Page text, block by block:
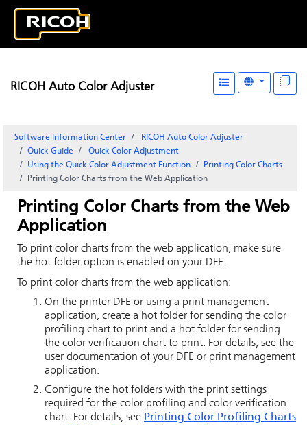
RICOH Auto Color Adjuster
Software Information Center
RICOH Auto Color Adjuster
Quick Guide
Quick Color Adjustment
Using the Quick Color Adjustment Function
Printing Color Charts
Printing Color Charts from the Web Application
Printing Color Charts from the Web
Application
To print color charts from the web application, make sure
the hot folder option is enabled on your DFE.
To print color charts from the web application:
On the printer DFE or using a print management
application, create a hot folder for sending the color
profiling chart to print and a hot folder for sending
the color verification chart to print. For details, see the
user documentation of your DFE or print management
application.
Configure the hot folders with the print settings
required for the color profiling and color verification
chart. For details, see Printing Color Profiling Charts